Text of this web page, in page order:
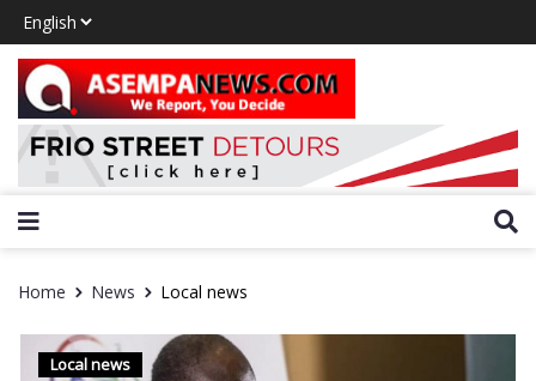
Home News Local news
Local news